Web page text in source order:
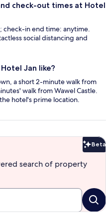
check-out times at Hotel
check-in end time: anytime.
social distancing and
Jan like?
a short 2-minute walk from
walk from Wawel Castle.
hotel's prime location.
Beta
search of property